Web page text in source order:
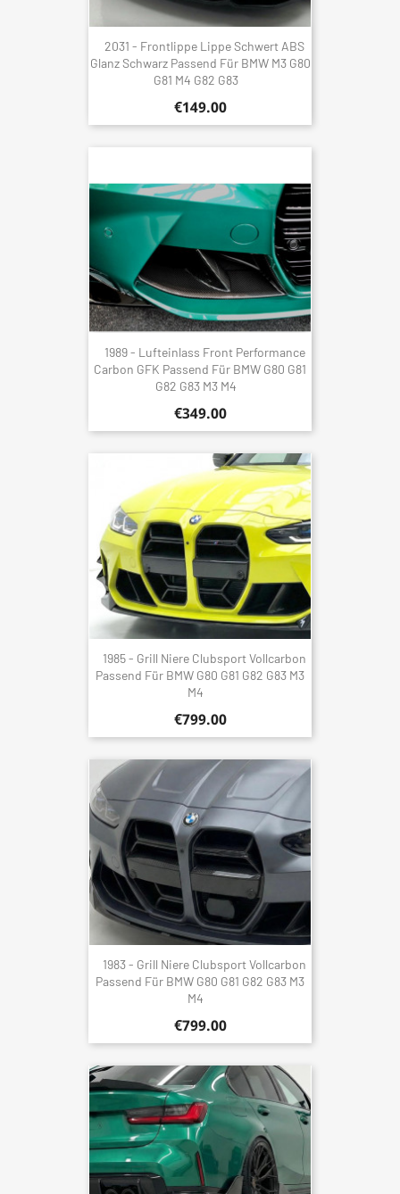
2031 - Frontlippe Lippe Schwert ABS
Glanz Schwarz Passend Für BMW M3 G80
G81 M4 G82 G83
€149.00
1989 - Lufteinlass Front Performance
Carbon GFK Passend Für BMW G80 G81
G82 G83 M3 M4
€349.00
1985 - Grill Niere Clubsport Vollcarbon
Passend Für BMW G80 G81 G82 G83 M3
M4
€799.00
1983 - Grill Niere Clubsport Vollcarbon
Passend Für BMW G80 G81 G82 G83 M3
M4
€799.00